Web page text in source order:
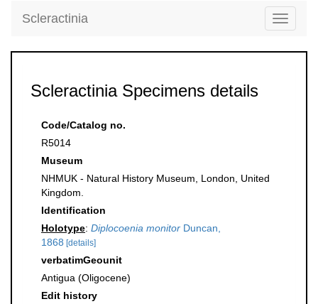
Toggle
Scleractinia
Scleractinia Specimens details
Code/Catalog no.
R5014
Museum
NHMUK - Natural History Museum, London, United
Kingdom.
Identification
Holotype: Diplocoenia monitor Duncan,
1868 [details]
verbatimGeounit
Antigua (Oligocene)
Edit history